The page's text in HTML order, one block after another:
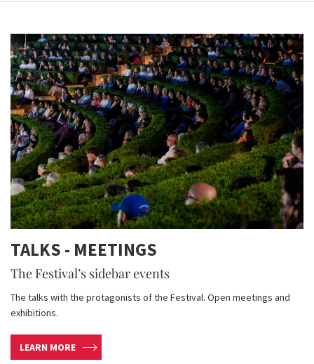
TALKS - MEETINGS
The Festival’s sidebar events
The talks with the protagonists of the Festival. Open meetings and
exhibitions.
LEARN MORE